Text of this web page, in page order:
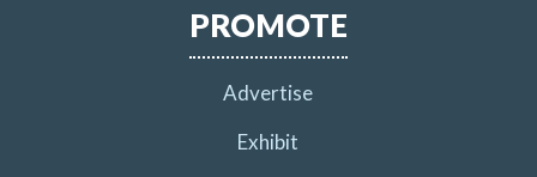
PROMOTE
Advertise
Exhibit